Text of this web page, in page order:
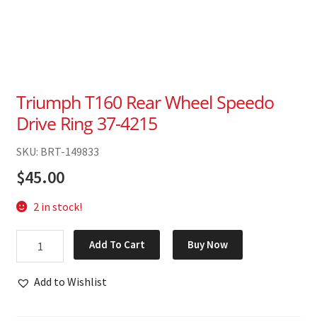
Triumph T160 Rear Wheel Speedo
Drive Ring 37-4215
SKU: BRT-149833
$45.00
2 in stock!
T160
Wheel
Add To Cart Buy Now
Add to Wishlist